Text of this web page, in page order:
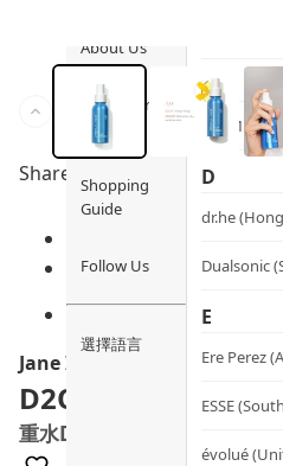
About Us
Customer
Service
Shopping
Guide
Follow Us
選擇語言
C
CERM
D
dr.he
Dualsonic
E
Ere Perez
ESSE
évolué
Share to
Jane Iredale
D2O™ Hydration
重水D2O™保濕噴霧